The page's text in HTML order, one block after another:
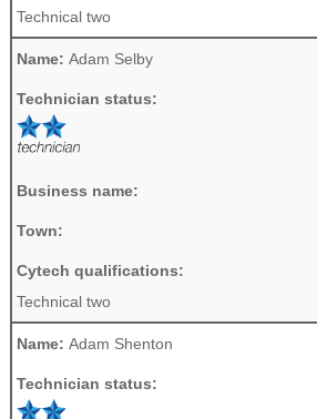
Technical two
Name: Adam Selby
Technician status:
Business name:
Town:
Cytech qualifications:
Technical two
Name: Adam Shenton
Technician status: